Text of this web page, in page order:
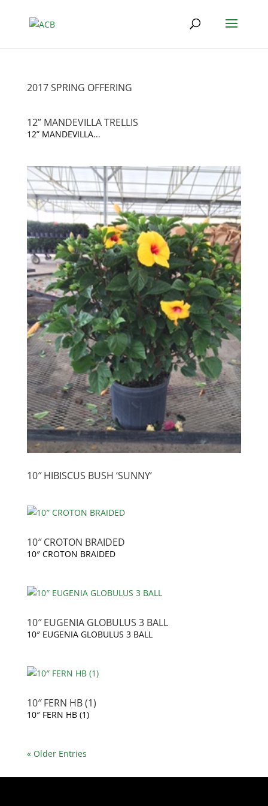
2017 SPRING OFFERING
12” MANDEVILLA TRELLIS
12” MANDEVILLA...
10″ HIBISCUS BUSH ‘SUNNY’
10″ CROTON BRAIDED
10″ CROTON BRAIDED
10″ EUGENIA GLOBULUS 3 BALL
10″ EUGENIA GLOBULUS 3 BALL
10″ FERN HB (1)
10″ FERN HB (1)
« Older Entries